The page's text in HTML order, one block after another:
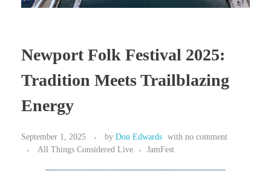
Newport Folk Festival 2025:
Tradition Meets Trailblazing
Energy
September 1, 2025 by Don Edwards with no comment
All Things Considered Live
JamFest